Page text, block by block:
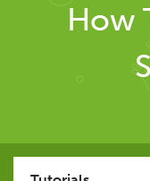
Agency
SEO Tools
How